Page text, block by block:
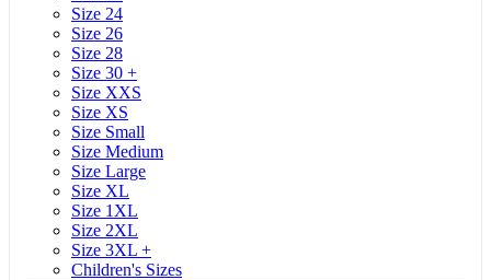
Size 24
Size 26
Size 28
Size 30 +
Size XXS
Size XS
Size Small
Size Medium
Size Large
Size XL
Size 1XL
Size 2XL
Size 3XL +
Children's Sizes